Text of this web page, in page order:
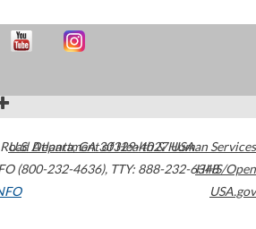
Atlanta,GA30329-4027USA
(800-232-4636), TTY: 888-232-6348
U.S. Department of Health & Human Services
HHS/Open
USA.gov